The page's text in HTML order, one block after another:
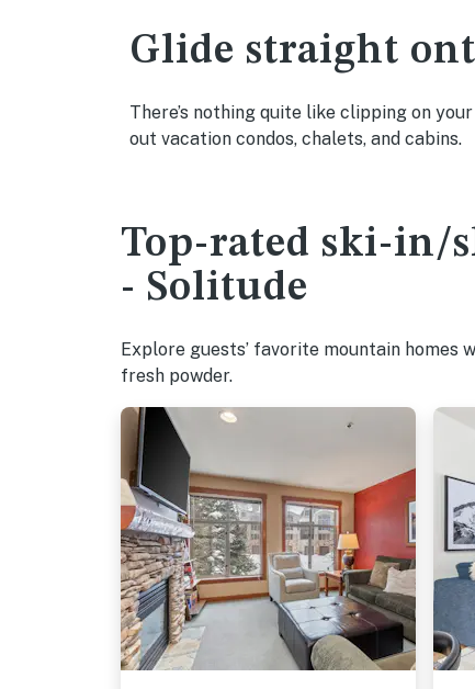
Glide straight
There’s nothing quite like clipping on
out vacation condos, chalets, and cabins.
Top-rated ski-in/
- Solitude
Explore guests’ favorite mountain homes
fresh powder.